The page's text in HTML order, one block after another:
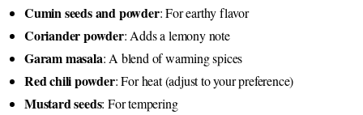
Cumin seeds and powder: For earthy flavor
Coriander powder: Adds a lemony note
Garam masala: A blend of warming spices
Red chili powder: For heat (adjust to your preference)
Mustard seeds: For tempering